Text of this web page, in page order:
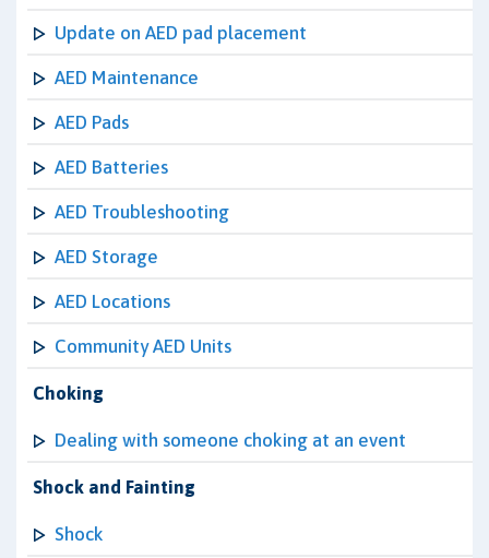
Update on AED pad placement
AED Maintenance
AED Pads
AED Batteries
AED Troubleshooting
AED Storage
AED Locations
Community AED Units
Choking
Dealing with someone choking at an event
Shock and Fainting
Shock